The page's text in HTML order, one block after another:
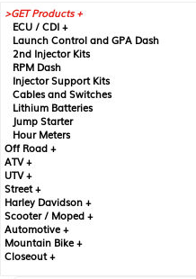
GET Products +
ECU / CDI +
Launch Control and GPA Dash
2nd Injector Kits
RPM Dash
Injector Support Kits
Cables and Switches
Lithium Batteries
Jump Starter
Hour Meters
Off Road +
ATV +
UTV +
Street +
Harley Davidson +
Scooter / Moped +
Automotive +
Mountain Bike +
Closeout +